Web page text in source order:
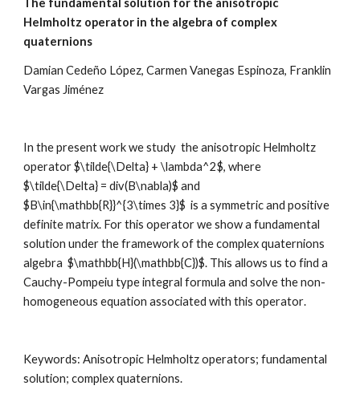
The fundamental solution for the anisotropic
Helmholtz operator in the algebra of complex
quaternions
Damian Cedeño López, Carmen Vanegas Espinoza, Franklin
Vargas Jiménez
In the present work we study  the anisotropic Helmholtz
operator $\tilde{\Delta} + \lambda^2$, where
$\tilde{\Delta} = div(B\nabla)$ and
$B\in{\mathbb{R}}^{3\times 3}$  is a symmetric and positive
definite matrix. For this operator we show a fundamental
solution under the framework of the complex quaternions
algebra  $\mathbb{H}(\mathbb{C})$. This allows us to find a
Cauchy-Pompeiu type integral formula and solve the non-
homogeneous equation associated with this operator.
Keywords: Anisotropic Helmholtz operators; fundamental
solution; complex quaternions.